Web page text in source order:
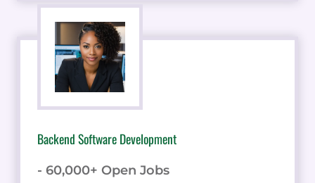
Backend Software Development
- 60,000+ Open Jobs